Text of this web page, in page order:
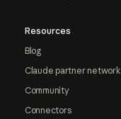
Resources
Blog
Claude partner network
Community
Connectors